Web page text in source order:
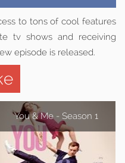
to tons of cool features
tv shows and receiving
episode is released.
You & Me - Season 1